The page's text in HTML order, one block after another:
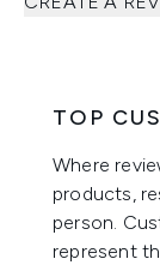
TOP
Where
products,
person.
represent